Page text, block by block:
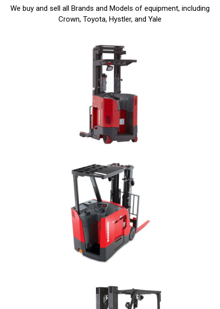
We buy and sell all Brands and Models of equipment, including
Crown, Toyota, Hystler, and Yale